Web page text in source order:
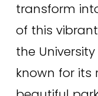
transform
of this
the
known for its